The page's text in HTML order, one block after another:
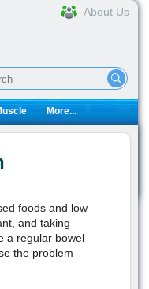
About Us
More...
foods and low
and taking
a regular bowel
the problem